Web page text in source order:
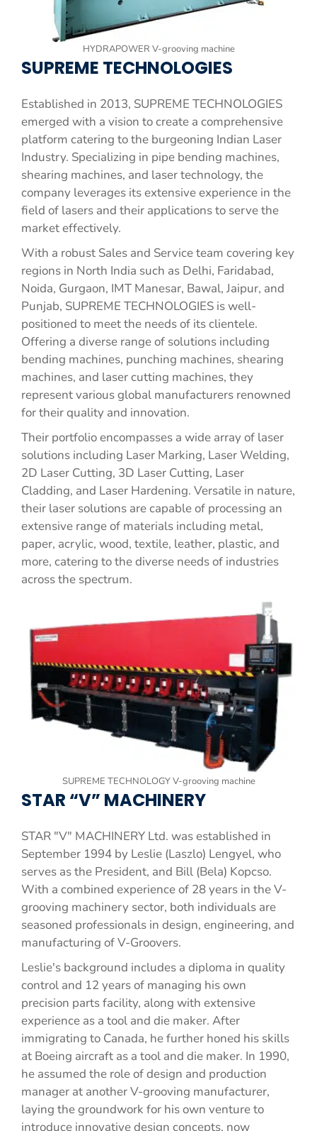
HYDRAPOWER V-grooving machine
SUPREME TECHNOLOGIES
Established in 2013, SUPREME TECHNOLOGIES
emerged with a vision to create a comprehensive
platform catering to the burgeoning Indian Laser
Industry. Specializing in pipe bending machines,
shearing machines, and laser technology, the
company leverages its extensive experience in the
field of lasers and their applications to serve the
market effectively.
With a robust Sales and Service team covering key
regions in North India such as Delhi, Faridabad,
Noida, Gurgaon, IMT Manesar, Bawal, Jaipur, and
Punjab, SUPREME TECHNOLOGIES is well-
positioned to meet the needs of its clientele.
Offering a diverse range of solutions including
bending machines, punching machines, shearing
machines, and laser cutting machines, they
represent various global manufacturers renowned
for their quality and innovation.
Their portfolio encompasses a wide array of laser
solutions including Laser Marking, Laser Welding,
2D Laser Cutting, 3D Laser Cutting, Laser
Cladding, and Laser Hardening. Versatile in nature,
their laser solutions are capable of processing an
extensive range of materials including metal,
paper, acrylic, wood, textile, leather, plastic, and
more, catering to the diverse needs of industries
across the spectrum.
SUPREME TECHNOLOGY V-grooving machine
STAR “V” MACHINERY
STAR "V" MACHINERY Ltd. was established in
September 1994 by Leslie (Laszlo) Lengyel, who
serves as the President, and Bill (Bela) Kopcso.
With a combined experience of 28 years in the V-
grooving machinery sector, both individuals are
seasoned professionals in design, engineering, and
manufacturing of V-Groovers.
Leslie's background includes a diploma in quality
control and 12 years of managing his own
precision parts facility, along with extensive
experience as a tool and die maker. After
immigrating to Canada, he further honed his skills
at Boeing aircraft as a tool and die maker. In 1990,
he assumed the role of design and production
manager at another V-grooving manufacturer,
laying the groundwork for his own venture to
introduce innovative design concepts, now